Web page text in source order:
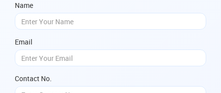
Name
Email
Contact No.